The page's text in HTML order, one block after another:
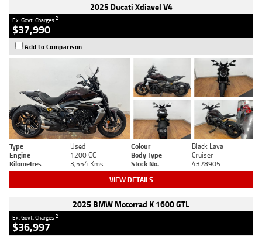
2025 Ducati Xdiavel V4
Ex. Govt. Charges2
$37,990
Add to Comparison
Type Used Colour
Black Lava
Engine
1200 CC Body Type
Cruiser
Kilometres
3,554 Kms Stock No. 4328905
VIEW DETAILS
2025 BMW Motorrad K 1600 GTL
Ex. Govt. Charges2
$36,997